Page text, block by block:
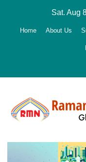
Sat. Aug
Home About Us